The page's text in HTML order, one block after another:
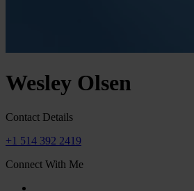
Wesley Olsen
Contact Details
+1 514 392 2419
Connect With Me